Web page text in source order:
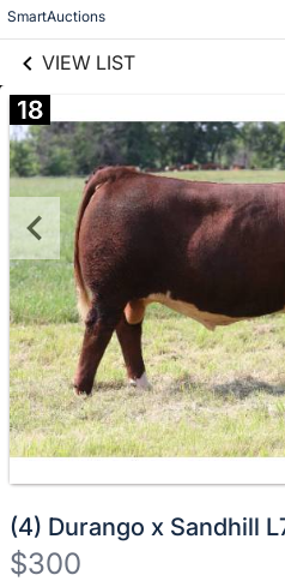
SmartAuctions
VIEW LIST
18
(4) Durango x Sandhill
$300